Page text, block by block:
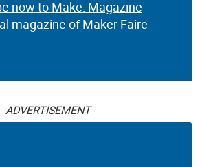
now to Make: Magazine
magazine of Maker Faire
ADVERTISEMENT